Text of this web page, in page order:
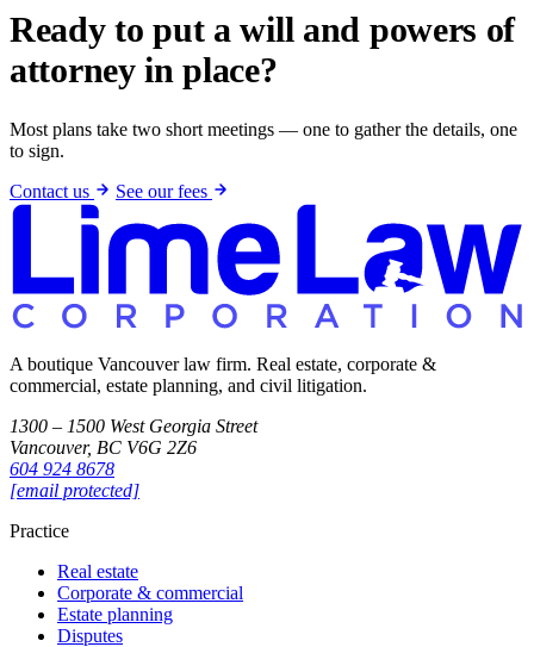
Ready to put a will and powers of
attorney in place?
Most plans take two short meetings — one to gather the details, one
to sign.
Contact us
See our fees
A boutique Vancouver law firm. Real estate, corporate &
commercial, estate planning, and civil litigation.
1300 – 1500 West Georgia Street
Vancouver, BC V6G 2Z6
604 924 8678
[email protected]
Practice
Real estate
Corporate & commercial
Estate planning
Disputes